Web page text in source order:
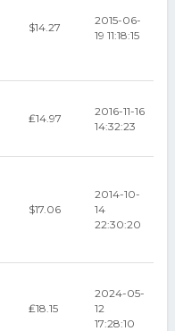
$14.27
2015-06-
19 11:18:15
₤14.97
2016-11-16
14:32:23
$17.06
2014-10-
14
22:30:20
₤18.15
2024-05-
12
17:28:10